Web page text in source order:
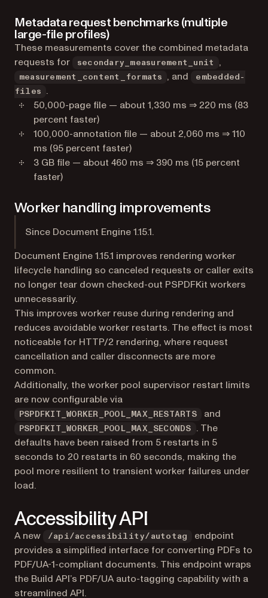
Metadata request benchmarks (multiple
large-file profiles)
These measurements cover the combined metadata
requests for
secondary_measurement_unit ,
measurement_content_formats , and
embedded-
files
.
50,000-page file — about 1,330 ms ⇒ 220 ms (83
percent faster)
100,000-annotation file — about 2,060 ms ⇒ 110
ms (95 percent faster)
3 GB file — about 460 ms ⇒ 390 ms (15 percent
faster)
Worker handling improvements
Since Document Engine 1.15.1.
Document Engine 1.15.1 improves rendering worker
lifecycle handling so canceled requests or caller exits
no longer tear down checked-out PSPDFKit workers
unnecessarily.
This improves worker reuse during rendering and
reduces avoidable worker restarts. The effect is most
noticeable for HTTP/2 rendering, where request
cancellation and caller disconnects are more
common.
Additionally, the worker pool supervisor restart limits
are now configurable via
PSPDFKIT_WORKER_POOL_MAX_RESTARTS and
PSPDFKIT_WORKER_POOL_MAX_SECONDS
. The
defaults have been raised from 5 restarts in 5
seconds to 20 restarts in 60 seconds, making the
pool more resilient to transient worker failures under
load.
Accessibility API
A new /api/accessibility/autotag
endpoint
provides a simplified interface for converting PDFs to
PDF/UA-1-compliant documents. This endpoint wraps
the Build API’s PDF/UA auto-tagging capability with a
streamlined API.